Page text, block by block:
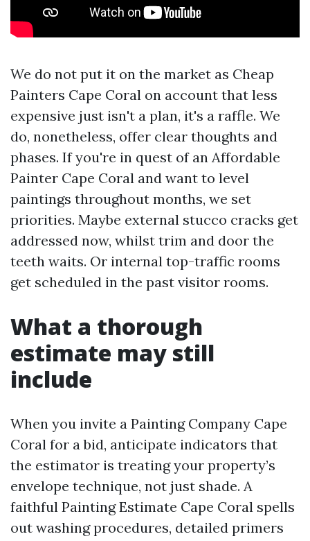
We do not put it on the market as Cheap
Painters Cape Coral on account that less
expensive just isn't a plan, it's a raffle. We
do, nonetheless, offer clear thoughts and
phases. If you're in quest of an Affordable
Painter Cape Coral and want to level
paintings throughout months, we set
priorities. Maybe external stucco cracks get
addressed now, whilst trim and door the
teeth waits. Or internal top-traffic rooms
get scheduled in the past visitor rooms.
What a thorough
estimate may still
include
When you invite a Painting Company Cape
Coral for a bid, anticipate indicators that
the estimator is treating your property’s
envelope technique, not just shade. A
faithful Painting Estimate Cape Coral spells
out washing procedures, detailed primers